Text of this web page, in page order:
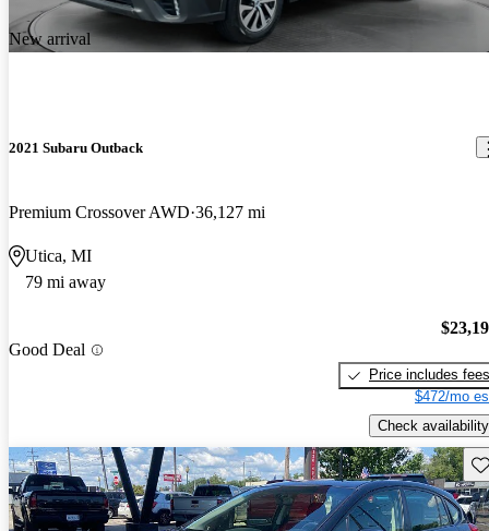
New arrival
2021 Subaru Outback
Premium Crossover AWD 36,127 mi
Utica, MI
79 mi away
Good Deal
Price includes fees
$472/mo
Check availability